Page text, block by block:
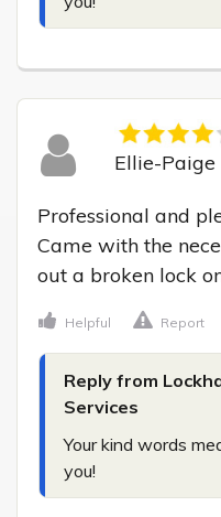
Ellie-Paige
Professional and
Came with the
out a broken lock
Helpful Report
Reply from
Services
Your kind words
you!